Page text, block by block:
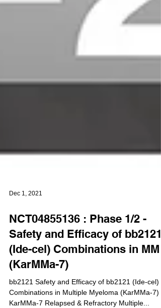
NCT04855136 : Phase 1/2 -
Safety and Efficacy of bb2121
(Ide-cel) Combinations in MM
(KarMMa-7)
bb2121 Safety and Efficacy of bb2121 (Ide-cel)